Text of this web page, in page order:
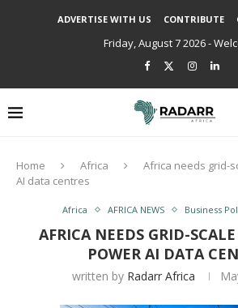
ADVERTISE WITH US CONTRIBUTE
Friday, August 7 2026 -
Home Africa
Africa needs grid-
AI data centres
Africa AFRICA NEWS Business
AFRICA NEEDS GRID-
POWER AI DATA
written by Radarr Africa